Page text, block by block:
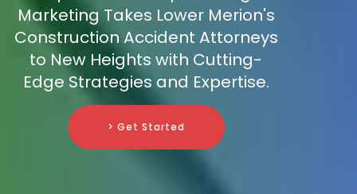
Marketing Takes Lower Merion's
Construction Accident Attorneys
to New Heights with Cutting-
Edge Strategies and Expertise.
> Get Started